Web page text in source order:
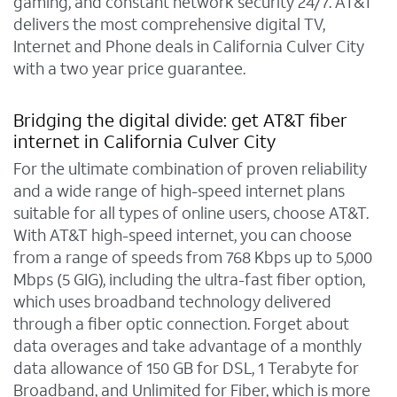
delivers the most comprehensive digital TV,
Internet and Phone deals in California Culver City
with a two year price guarantee.
Bridging the digital divide: get AT&T fiber
internet in California Culver City
For the ultimate combination of proven reliability
and a wide range of high-speed internet plans
suitable for all types of online users, choose AT&T.
With AT&T high-speed internet, you can choose
from a range of speeds from 768 Kbps up to 5,000
Mbps (5 GIG), including the ultra-fast fiber option,
which uses broadband technology delivered
through a fiber optic connection. Forget about
data overages and take advantage of a monthly
data allowance of 150 GB for DSL, 1 Terabyte for
Broadband, and Unlimited for Fiber, which is more